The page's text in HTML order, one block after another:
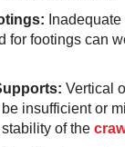
for footings can
Vertical
insufficient or
of the